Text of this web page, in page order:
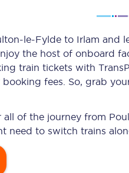
Timetables
Check your journey
Live departures and arrivals
le-Fylde to Irlam and
the host of onboard
train tickets with
fees. So, grab
all of the journey from
need to switch trains